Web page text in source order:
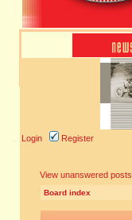
Login Register
View unanswered posts
Board index